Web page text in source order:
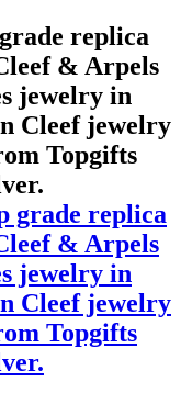
replica
& Arpels
jewelry in
Cleef jewelry
Topgifts